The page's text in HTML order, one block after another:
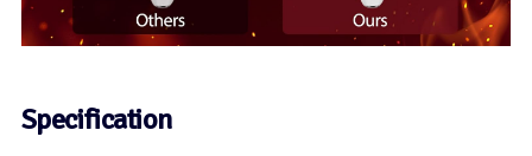
Specification